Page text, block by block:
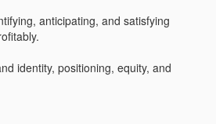
anticipating, and satisfying
identity, positioning, equity, and